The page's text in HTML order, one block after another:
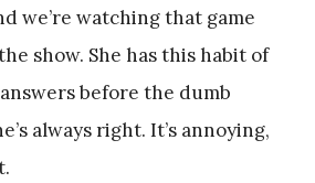
we’re watching that game
show. She has this habit of
before the dumb
always right. It’s annoying,